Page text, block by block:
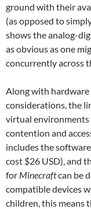
ground with their
(as opposed to
shows the analog-
as obvious as one
concurrently across
Along with
considerations, the
virtual environments
contention and
includes the
cost $26 USD), and
for Minecraftcan be
compatible devices
children, this means